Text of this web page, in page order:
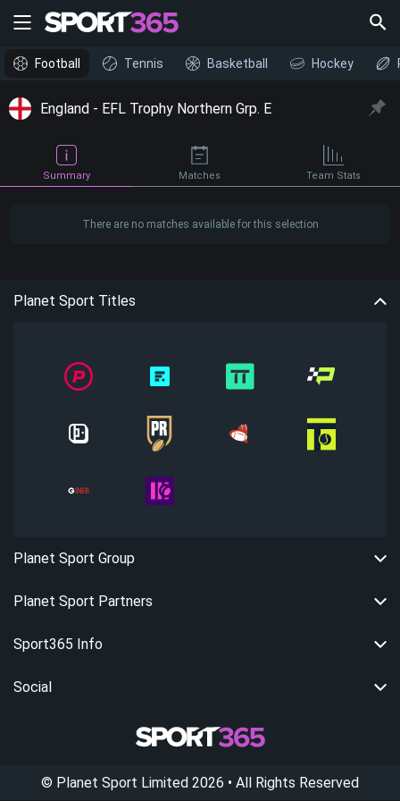
Football Tennis Basketball Hockey
England - EFL Trophy Northern Grp. E
Summary Matches Team Stats
There are no matches available for this selection
Planet Sport Titles
Planet Sport Group
Planet Sport Partners
Sport365 Info
Social
© Planet Sport Limited 2026 • All Rights Reserved